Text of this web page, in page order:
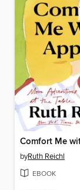
byRuth Reichl
EBOOK